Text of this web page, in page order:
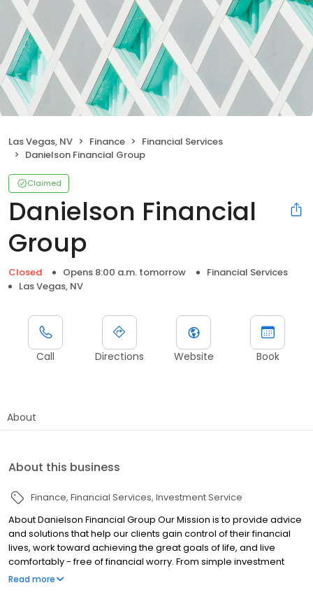
Las Vegas, NV Finance
Financial Services
Danielson Financial Group
Claimed
Danielson Financial
Group
Closed Opens 8:00 a.m. tomorrow
Financial Services
Las Vegas, NV
Call Directions Website Book
About
About this business
Finance Financial Services Investment Service
About Danielson Financial Group Our Mission is to provide advice
and solutions that help our clients gain control of their financial
lives, work toward achieving the great goals of life, and live
comfortably - free of financial worry. From simple investment
management to complex investment strategies; from education
Read more